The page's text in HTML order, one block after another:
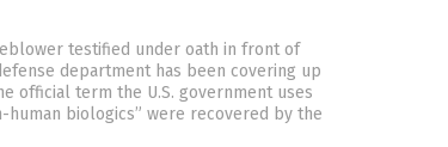
testified under oath in front of
department has been covering up
official term the U.S. government uses
human biologics” were recovered by the